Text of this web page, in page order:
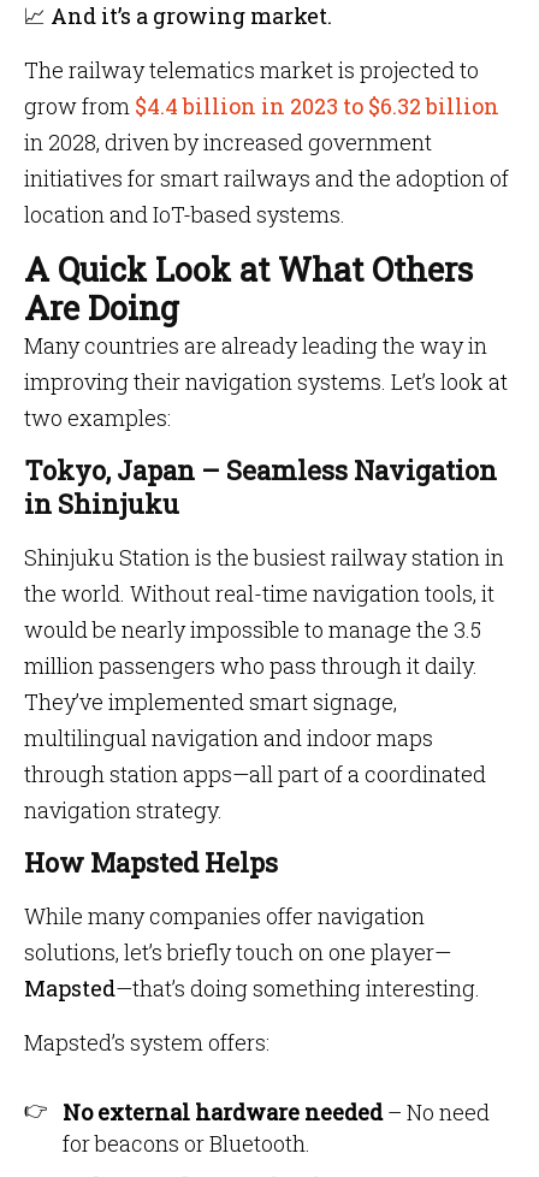
📈 And it’s a growing market.
The railway telematics market is projected to
grow from $4.4 billion in 2023 to $6.32 billion
in 2028, driven by increased government
initiatives for smart railways and the adoption of
location and IoT-based systems.
A Quick Look at What Others
Are Doing
Many countries are already leading the way in
improving their navigation systems. Let’s look at
two examples:
Tokyo, Japan – Seamless Navigation
in Shinjuku
Shinjuku Station is the busiest railway station in
the world. Without real-time navigation tools, it
would be nearly impossible to manage the 3.5
million passengers who pass through it daily.
They’ve implemented smart signage,
multilingual navigation and indoor maps
through station apps—all part of a coordinated
navigation strategy.
How Mapsted Helps
While many companies offer navigation
solutions, let’s briefly touch on one player—
Mapsted—that’s doing something interesting.
Mapsted’s system offers:
No external hardware needed– No need
for beacons or Bluetooth.